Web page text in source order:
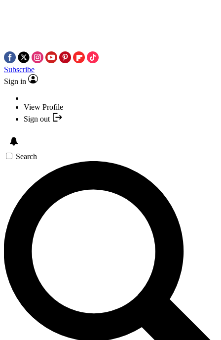
Subscribe
Sign in
View Profile
Sign out
Search